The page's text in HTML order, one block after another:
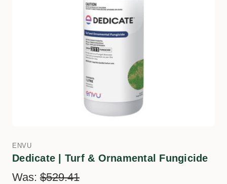
ENVU
Dedicate | Turf & Ornamental Fungicide
Was: $529.41